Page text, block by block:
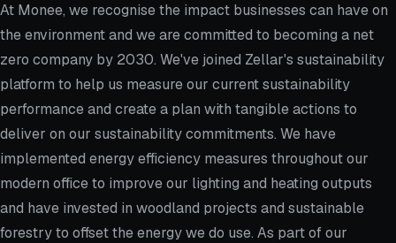
At Monee, we recognise the impact businesses can have on
the environment and we are committed to becoming a net
zero company by 2030. We've joined Zellar's sustainability
platform to help us measure our current sustainability
performance and create a plan with tangible actions to
deliver on our sustainability commitments. We have
implemented energy efficiency measures throughout our
modern office to improve our lighting and heating outputs
and have invested in woodland projects and sustainable
forestry to offset the energy we do use. As part of our